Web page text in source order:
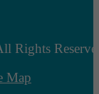
Rights
Map